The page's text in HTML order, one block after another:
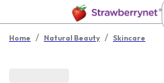
Home / Natural Beauty / Skincare